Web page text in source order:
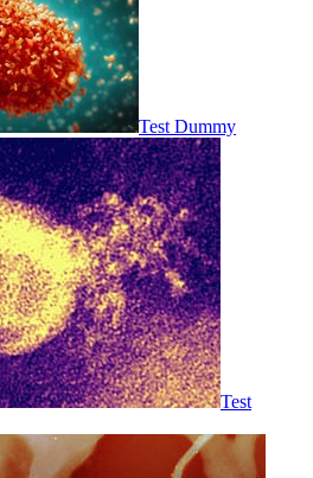
Test Dummy
Test